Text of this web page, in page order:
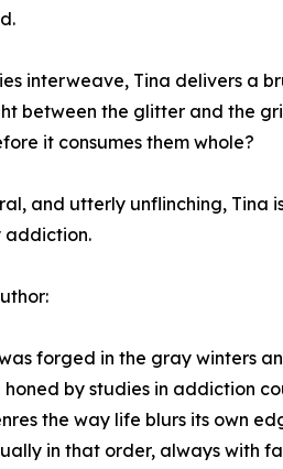
interweave, Tina delivers a
between the glitter and the
it consumes them whole?
and utterly unflinching, Tina
addiction.
forged in the gray winters
honed by studies in addiction
the way life blurs its own
in that order, always with